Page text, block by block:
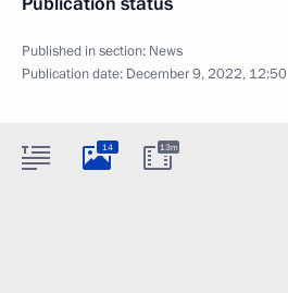
Published in section: News
Publication date: December 9, 2022, 12:50
14 13m